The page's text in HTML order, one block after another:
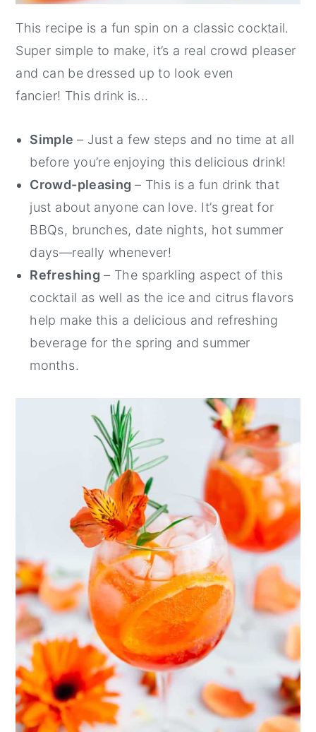
This recipe is a fun spin on a classic cocktail.
Super simple to make, it’s a real crowd pleaser
and can be dressed up to look even
fancier! This drink is...
Simple – Just a few steps and no time at all
before you’re enjoying this delicious drink!
Crowd-pleasing – This is a fun drink that
just about anyone can love. It’s great for
BBQs, brunches, date nights, hot summer
days—really whenever!
Refreshing – The sparkling aspect of this
cocktail as well as the ice and citrus flavors
help make this a delicious and refreshing
beverage for the spring and summer
months.